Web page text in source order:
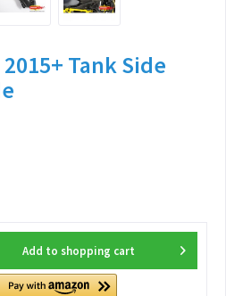
2015+ Tank Side
Add to shopping cart